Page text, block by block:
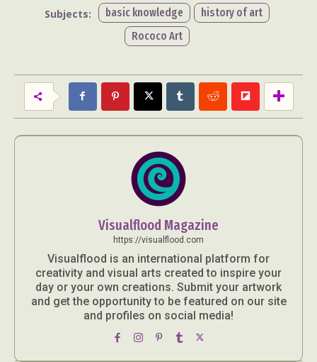
Abstract Photography
Aerial Photography
Animal Photography
Applied Arts
Artistic Nude
Astrophotography
Ceramic Art
Classic Art
Collage & Manipulation
Conceptual Photography
Crafting
Creative Photography
Decor Design
Digital Art
Digital Installation
Drawing
Environmental Art
Everyday Life Photography
Subjects: basic knowledge
history of art
Rococo Art
Visualflood Magazine
https://visualflood.com
Visualflood is an international platform for
creativity and visual arts created to inspire your
day or your own creations. Submit your artwork
and get the opportunity to be featured on our site
and profiles on social media!